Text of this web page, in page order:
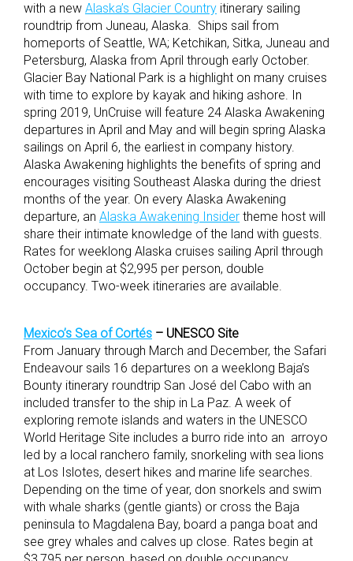
with a new Alaska’s Glacier Country itinerary sailing
roundtrip from Juneau, Alaska. Ships sail from
homeports of Seattle, WA; Ketchikan, Sitka, Juneau and
Petersburg, Alaska from April through early October.
Glacier Bay National Park is a highlight on many cruises
with time to explore by kayak and hiking ashore. In
spring 2019, UnCruise will feature 24 Alaska Awakening
departures in April and May and will begin spring Alaska
sailings on April 6, the earliest in company history.
Alaska Awakening highlights the benefits of spring and
encourages visiting Southeast Alaska during the driest
months of the year. On every Alaska Awakening
departure, an Alaska Awakening Insider theme host will
share their intimate knowledge of the land with guests.
Rates for weeklong Alaska cruises sailing April through
October begin at $2,995 per person, double
occupancy. Two-week itineraries are available.
Mexico’s Sea of Cortés – UNESCO Site
From January through March and December, the Safari
Endeavour sails 16 departures on a weeklong Baja’s
Bounty itinerary roundtrip San José del Cabo with an
included transfer to the ship in La Paz. A week of
exploring remote islands and waters in the UNESCO
World Heritage Site includes a burro ride into an arroyo
led by a local ranchero family, snorkeling with sea lions
at Los Islotes, desert hikes and marine life searches.
Depending on the time of year, don snorkels and swim
with whale sharks (gentle giants) or cross the Baja
peninsula to Magdalena Bay, board a panga boat and
see grey whales and calves up close. Rates begin at